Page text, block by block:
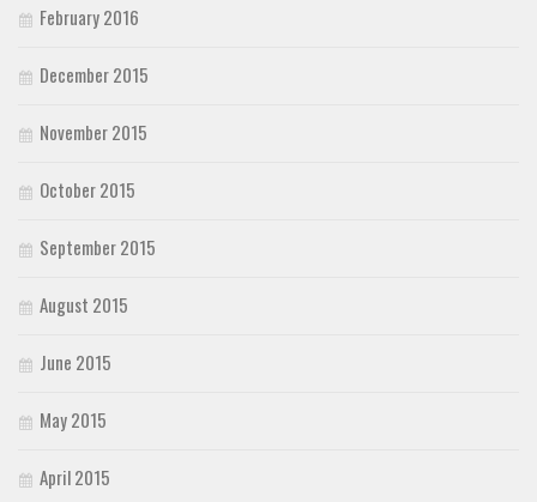
February 2016
December 2015
November 2015
October 2015
September 2015
August 2015
June 2015
May 2015
April 2015